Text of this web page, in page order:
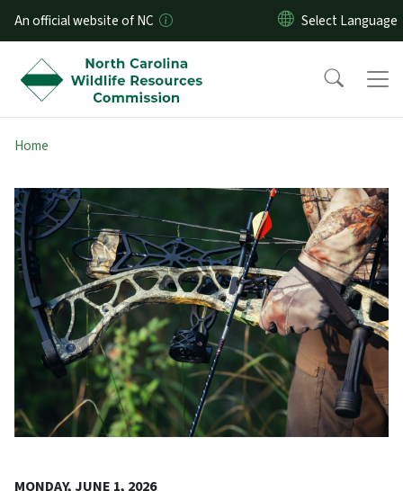
Skip to main content
An official website of NC
Home
MONDAY, JUNE 1, 2026